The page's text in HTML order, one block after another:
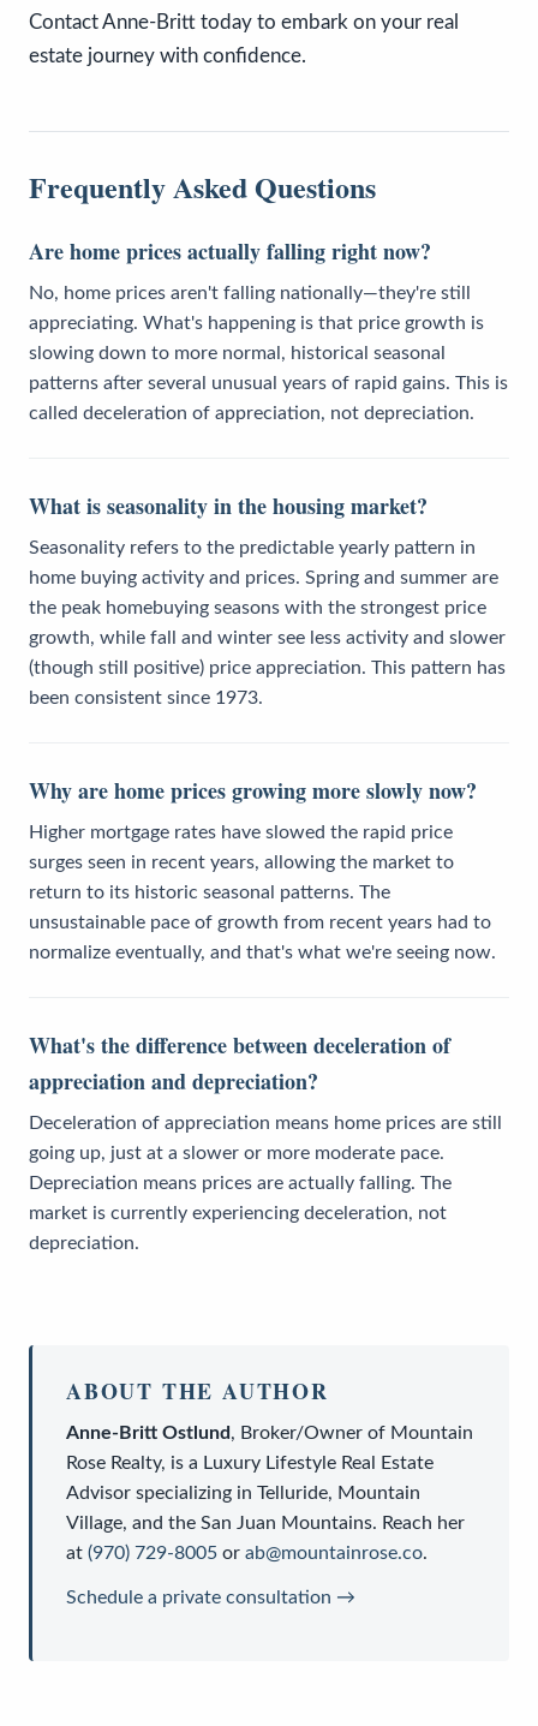
Contact Anne-Britt today to embark on your real
estate journey with confidence.
Frequently Asked Questions
Are home prices actually falling right now?
No, home prices aren't falling nationally—they're still
appreciating. What's happening is that price growth is
slowing down to more normal, historical seasonal
patterns after several unusual years of rapid gains. This is
called deceleration of appreciation, not depreciation.
What is seasonality in the housing market?
Seasonality refers to the predictable yearly pattern in
home buying activity and prices. Spring and summer are
the peak homebuying seasons with the strongest price
growth, while fall and winter see less activity and slower
(though still positive) price appreciation. This pattern has
been consistent since 1973.
Why are home prices growing more slowly now?
Higher mortgage rates have slowed the rapid price
surges seen in recent years, allowing the market to
return to its historic seasonal patterns. The
unsustainable pace of growth from recent years had to
normalize eventually, and that's what we're seeing now.
What's the difference between deceleration of
appreciation and depreciation?
Deceleration of appreciation means home prices are still
going up, just at a slower or more moderate pace.
Depreciation means prices are actually falling. The
market is currently experiencing deceleration, not
depreciation.
ABOUT THE AUTHOR
Anne-Britt Ostlund, Broker/Owner of Mountain
Rose Realty, is a Luxury Lifestyle Real Estate
Advisor specializing in Telluride, Mountain
Village, and the San Juan Mountains. Reach her
at (970) 729-8005 or ab@mountainrose.co.
Schedule a private consultation →